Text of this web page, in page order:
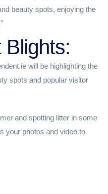
beauty spots, enjoying the
will be highlighting the
spots and popular visitor
and spotting litter in some
your photos and video to